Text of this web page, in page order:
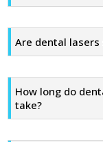
Are dental
How long do
take?